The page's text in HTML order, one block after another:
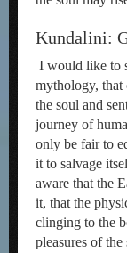
Kundalini:
I would like to
mythology, that
the soul and
journey of
only be fair to
it to salvage
aware that the
it, that the
clinging to the
pleasures of